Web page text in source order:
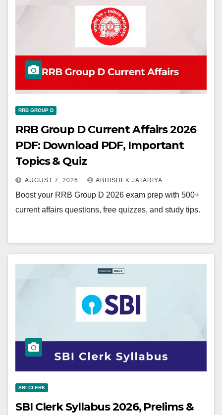
RRB GROUP D
RRB Group D Current Affairs 2026
PDF: Download PDF, Important
Topics & Quiz
AUGUST 7, 2026 ABHISHEK JATARIYA
Boost your RRB Group D 2026 exam prep with 500+
current affairs questions, free quizzes, and study tips.
SBI CLERK
SBI Clerk Syllabus 2026, Prelims &